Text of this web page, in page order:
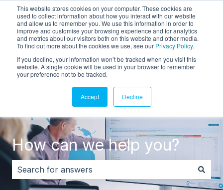
This website stores cookies on your computer. These cookies are
used to collect information about how you interact with our website
and allow us to remember you. We use this information in order to
improve and customise your browsing experience and for analytics
and metrics about our visitors both on this website and other media.
To find out more about the cookies we use, see our Privacy Policy.
If you decline, your information won’t be tracked when you visit this
website. A single cookie will be used in your browser to remember
your preference not to be tracked.
Accept Decline
EnglishShow submenu for translationsCustomer portal
How can we help you?
There are no suggestions because the search field